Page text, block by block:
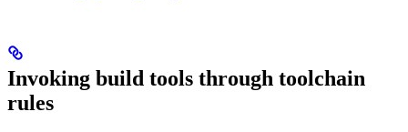
Invoking build tools through toolchain
rules